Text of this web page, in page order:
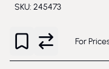
SKU: 245473
For